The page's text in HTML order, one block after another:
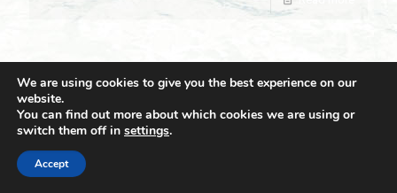
© 2021 Towingline. All Rights Reserved. |
We are using cookies to give you the best experience on our
website.
You can find out more about which cookies we are using or
switch them off in settings.
Accept